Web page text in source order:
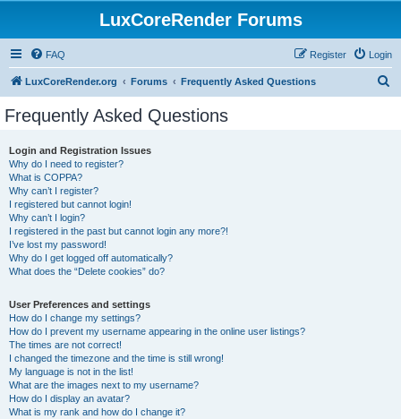
LuxCoreRender Forums
FAQ Login
Register
LuxCoreRender.org Forums Frequently Asked Questions
Frequently Asked Questions
Login and Registration Issues
Why do I need to register?
What is COPPA?
Why can’t I register?
I registered but cannot login!
Why can’t I login?
I registered in the past but cannot login any more?!
I’ve lost my password!
Why do I get logged off automatically?
What does the “Delete cookies” do?
User Preferences and settings
How do I change my settings?
How do I prevent my username appearing in the online user listings?
The times are not correct!
I changed the timezone and the time is still wrong!
My language is not in the list!
What are the images next to my username?
How do I display an avatar?
What is my rank and how do I change it?